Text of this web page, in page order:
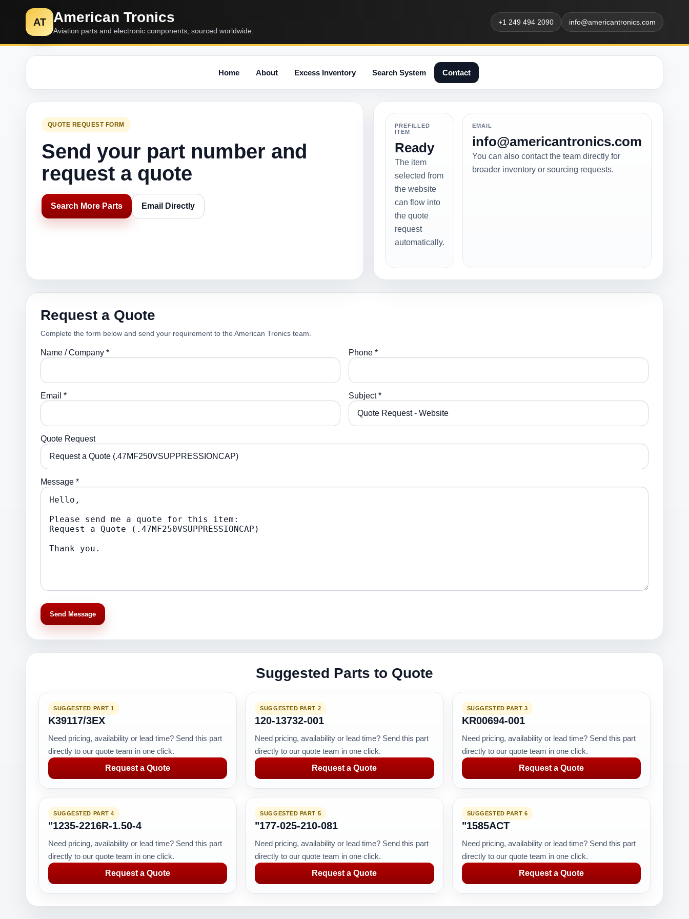
AT American Tronics
Aviation parts and electronic components, sourced worldwide.
+1 249 494 2090 info@americantronics.com
Home About Excess Inventory Search System Contact
QUOTE REQUEST FORM
Send your part number and
request a quote
Search More Parts Email Directly
PREFILLED
ITEM
Ready
The item
selected from
the website
can flow into
the quote
request
automatically.
EMAIL
info@americantronics.com
You can also contact the team directly for
broader inventory or sourcing requests.
Request a Quote
Complete the form below and send your requirement to the American Tronics team.
Name / Company * Phone *
Email * Subject *
Quote Request
Message *
Send Message
Suggested Parts to Quote
SUGGESTED PART 1
K39117/3EX
Need pricing, availability or lead time? Send this part
directly to our quote team in one click.
Request a Quote
SUGGESTED PART 2
120-13732-001
Need pricing, availability or lead time? Send this part
directly to our quote team in one click.
Request a Quote
SUGGESTED PART 3
KR00694-001
Need pricing, availability or lead time? Send this part
directly to our quote team in one click.
Request a Quote
SUGGESTED PART 4
"1235-2216R-1.50-4
Need pricing, availability or lead time? Send this part
directly to our quote team in one click.
Request a Quote
SUGGESTED PART 5
"177-025-210-081
Need pricing, availability or lead time? Send this part
directly to our quote team in one click.
Request a Quote
SUGGESTED PART 6
"1585ACT
Need pricing, availability or lead time? Send this part
directly to our quote team in one click.
Request a Quote